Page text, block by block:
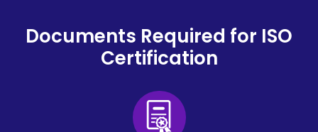
Documents Required for ISO
Certification